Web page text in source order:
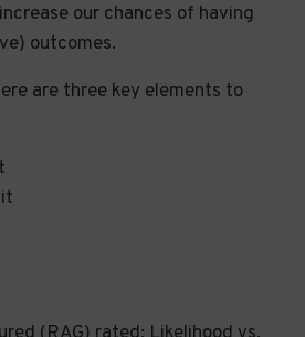
our chances of having
outcomes.
are three key elements to